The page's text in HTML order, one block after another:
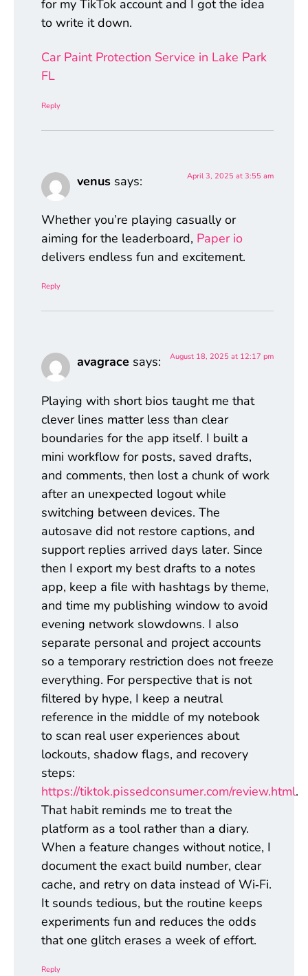
for my TikTok account and I got the idea
to write it down.
Car Paint Protection Service in Lake Park
FL
Reply
venus says: April 3, 2025 at 3:55 am
Whether you’re playing casually or
aiming for the leaderboard, Paper io
delivers endless fun and excitement.
Reply
avagrace says: August 18, 2025 at 12:17 pm
Playing with short bios taught me that
clever lines matter less than clear
boundaries for the app itself. I built a
mini workflow for posts, saved drafts,
and comments, then lost a chunk of work
after an unexpected logout while
switching between devices. The
autosave did not restore captions, and
support replies arrived days later. Since
then I export my best drafts to a notes
app, keep a file with hashtags by theme,
and time my publishing window to avoid
evening network slowdowns. I also
separate personal and project accounts
so a temporary restriction does not freeze
everything. For perspective that is not
filtered by hype, I keep a neutral
reference in the middle of my notebook
to scan real user experiences about
lockouts, shadow flags, and recovery
steps:
https://tiktok.pissedconsumer.com/review.html.
That habit reminds me to treat the
platform as a tool rather than a diary.
When a feature changes without notice, I
document the exact build number, clear
cache, and retry on data instead of Wi‑Fi.
It sounds tedious, but the routine keeps
experiments fun and reduces the odds
that one glitch erases a week of effort.
Reply